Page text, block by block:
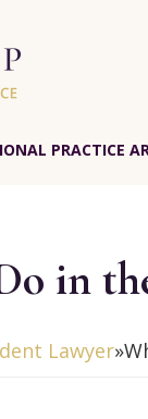
PRACTICE
in
Lawyer»